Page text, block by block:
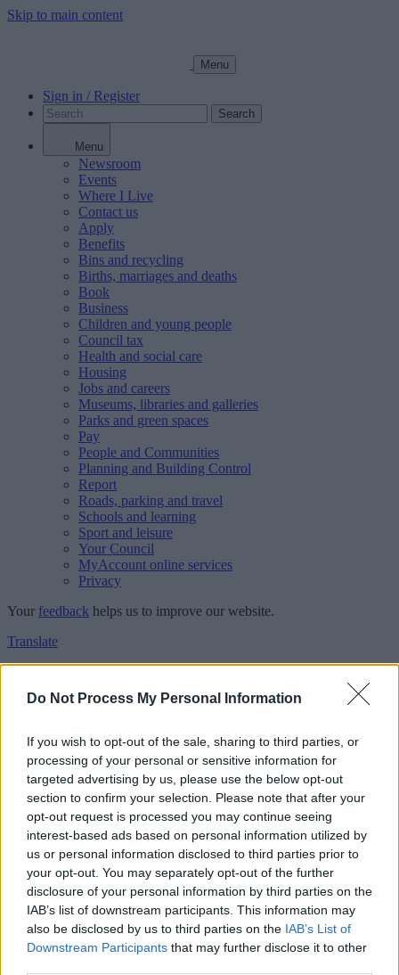
Do Not Process My Personal Information
If you wish to opt-out of the sale, sharing to third parties, or
processing of your personal or sensitive information for
targeted advertising by us, please use the below opt-out
section to confirm your selection. Please note that after your
opt-out request is processed you may continue seeing
interest-based ads based on personal information utilized by
us or personal information disclosed to third parties prior to
your opt-out. You may separately opt-out of the further
disclosure of your personal information by third parties on the
IAB’s list of downstream participants. This information may
also be disclosed by us to third parties on the IAB’s List of
Downstream Participants that may further disclose it to other
Skip to main content
Menu
Sign in / Register
Search
Menu
Newsroom
Events
Where I Live
Contact us
Apply
Benefits
Bins and recycling
Births, marriages and deaths
Book
Business
Children and young people
Council tax
Health and social care
Housing
Jobs and careers
Museums, libraries and galleries
Parks and green spaces
Pay
People and Communities
Planning and Building Control
Report
Roads, parking and travel
Schools and learning
Sport and leisure
Your Council
MyAccount online services
Privacy
Your feedback helps us to improve our website.
Translate
Feedback
This form is for anonymous website feedback only, and we cannot
reply. If you need a response, you can raise a
comment, compliment
or complaintand we will get back to you.
I thought the page was...
Good
Ok
Poor
Did you find what you were looking for?
Yes